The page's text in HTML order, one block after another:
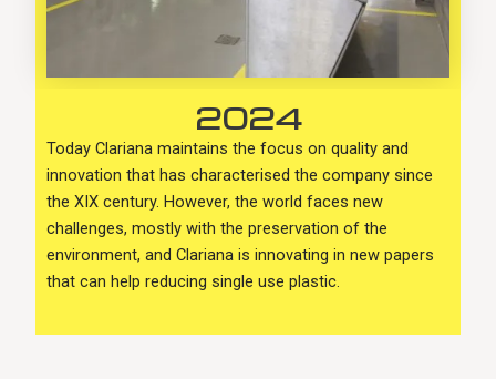
2024
Today Clariana maintains the focus on quality and
innovation that has characterised the company since
the XIX century. However, the world faces new
challenges, mostly with the preservation of the
environment, and Clariana is innovating in new papers
that can help reducing single use plastic.